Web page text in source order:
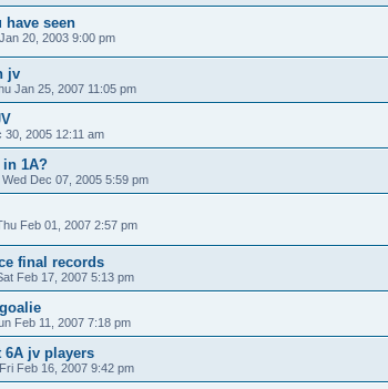
have seen
20, 2003 9:00 pm
jv
Jan 25, 2007 11:05 pm
30, 2005 12:11 am
in 1A?
Wed Dec 07, 2005 5:59 pm
Feb 01, 2007 2:57 pm
final records
Feb 17, 2007 5:13 pm
Feb 11, 2007 7:18 pm
6A jv players
Fri Feb 16, 2007 9:42 pm